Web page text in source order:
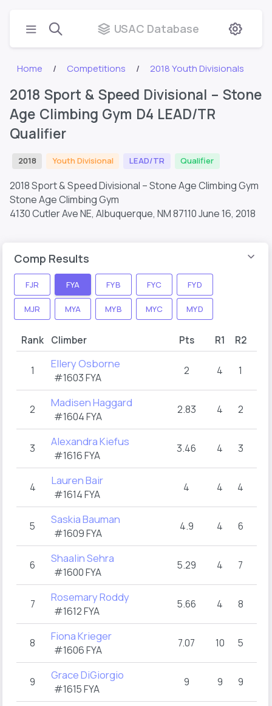
USAC Database
Home Competitions 2018 Youth Divisionals
2018 Sport & Speed Divisional – Stone
Age Climbing Gym D4 LEAD/TR
Qualifier
2018 Youth Divisional LEAD/TR Qualifier
2018 Sport & Speed Divisional – Stone Age Climbing Gym
Stone Age Climbing Gym
4130 Cutler Ave NE, Albuquerque, NM 87110June 16, 2018
Comp Results
FJR FYA FYB FYC FYD
MJR MYA MYB MYC MYD
Rank Climber Pts R1 R2
1 Ellery Osborne
#1603 FYA
2 4 1
2 Madisen Haggard
#1604 FYA
2.83 4 2
3 Alexandra Kiefus
#1616 FYA
3.46 4 3
4 Lauren Bair
#1614 FYA
4 4 4
5 Saskia Bauman
#1609 FYA
4.9 4 6
6 Shaalin Sehra
#1600 FYA
5.29 4 7
7 Rosemary Roddy
#1612 FYA
5.66 4 8
8 Fiona Krieger
#1606 FYA
7.07 10 5
9 Grace DiGiorgio
#1615 FYA
9 9 9